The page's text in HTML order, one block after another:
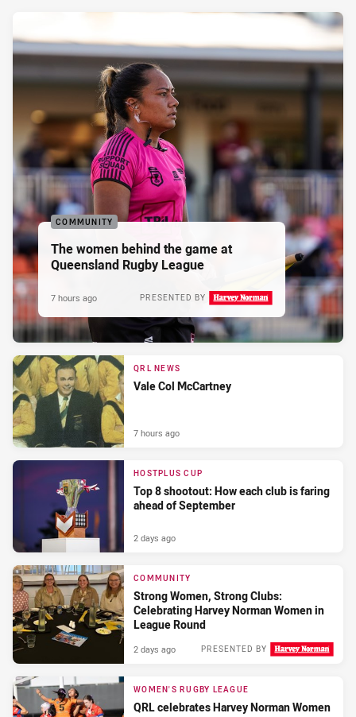
COMMUNITY
The women behind the game at
Queensland Rugby League
PRESENTED BY
7 hours ago
QRL NEWS
Vale Col McCartney
7 hours ago
HOSTPLUS CUP
Top 8 shootout: How each club is faring
ahead of September
2 days ago
COMMUNITY
Strong Women, Strong Clubs:
Celebrating Harvey Norman Women in
League Round
PRESENTED BY
2 days ago
WOMEN'S RUGBY LEAGUE
QRL celebrates Harvey Norman Women